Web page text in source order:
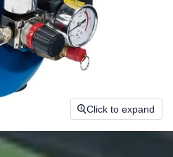
Click to expand